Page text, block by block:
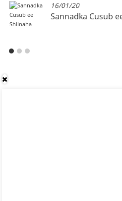
16/01/20
Sannadka Cusub